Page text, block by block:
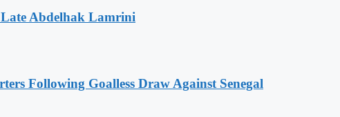
Abdelhak Lamrini
Following Goalless Draw Against Senegal